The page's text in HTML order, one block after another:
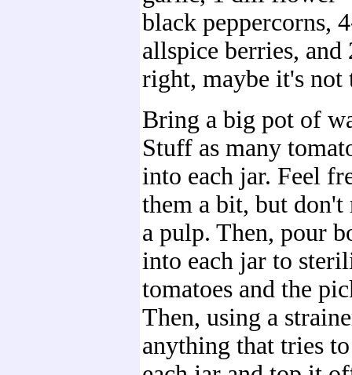
black peppercorns,
allspice berries,
right, maybe it's not
Bring a big pot of
Stuff as many
into each jar. Feel
them a bit, but don't
a pulp. Then, pour
into each jar to
tomatoes and the
Then, using a
anything that tries